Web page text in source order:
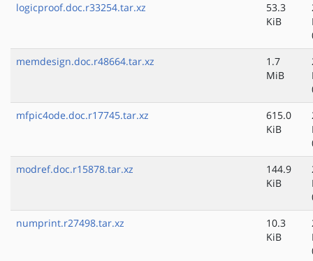
logicproof.doc.r33254.tar.xz
53.3
KiB
memdesign.doc.r48664.tar.xz
1.7
MiB
mfpic4ode.doc.r17745.tar.xz
615.0
KiB
modref.doc.r15878.tar.xz
144.9
KiB
numprint.r27498.tar.xz
10.3
KiB